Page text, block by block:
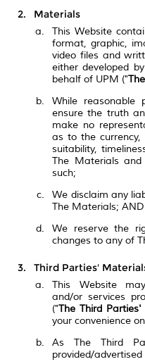
Materials
This Website
format, graphic,
video files and
either developed
behalf of UPM ("
While reasonable
ensure the truth
make no
as to the currency,
suitability,
The Materials
such;
We disclaim any
The Materials; AND
We reserve the
changes to any of
Third Parties'
This Website
and/or services
("The Third
your convenience
As The Third
provided/